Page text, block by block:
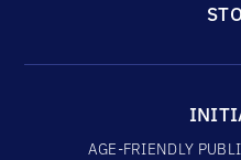
AGE-FRIENDLY